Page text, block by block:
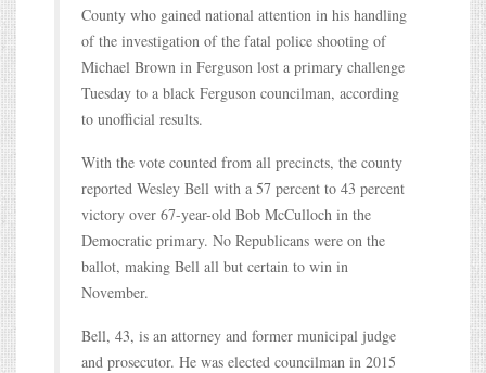
County who gained national attention in his handling
of the investigation of the fatal police shooting of
Michael Brown in Ferguson lost a primary challenge
Tuesday to a black Ferguson councilman, according
to unofficial results.
With the vote counted from all precincts, the county
reported Wesley Bell with a 57 percent to 43 percent
victory over 67-year-old Bob McCulloch in the
Democratic primary. No Republicans were on the
ballot, making Bell all but certain to win in
November.
Bell, 43, is an attorney and former municipal judge
and prosecutor. He was elected councilman in 2015